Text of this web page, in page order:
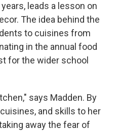
leads a lesson on
The idea behind the
to cuisines from
in the annual food
for the wider school
says Madden. By
and skills to her
away the fear of